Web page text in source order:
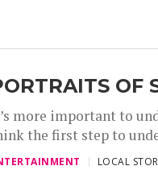
OF
more important to
the first step to
LOCAL